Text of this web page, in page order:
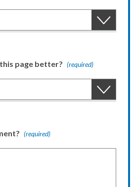
page better? (required)
(required)